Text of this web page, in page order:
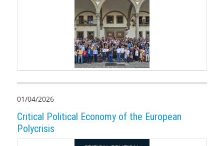
01/04/2026
Critical Political Economy of the European
Polycrisis